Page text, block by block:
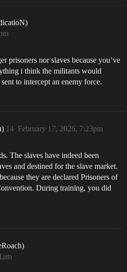
prisoners nor slaves because you’ve
i think the militants would
to intercept an enemy force.
February 17, 2026, 7:23pm
14
The slaves have indeed been
and destined for the slave market.
they are declared Prisoners of
During training, you did